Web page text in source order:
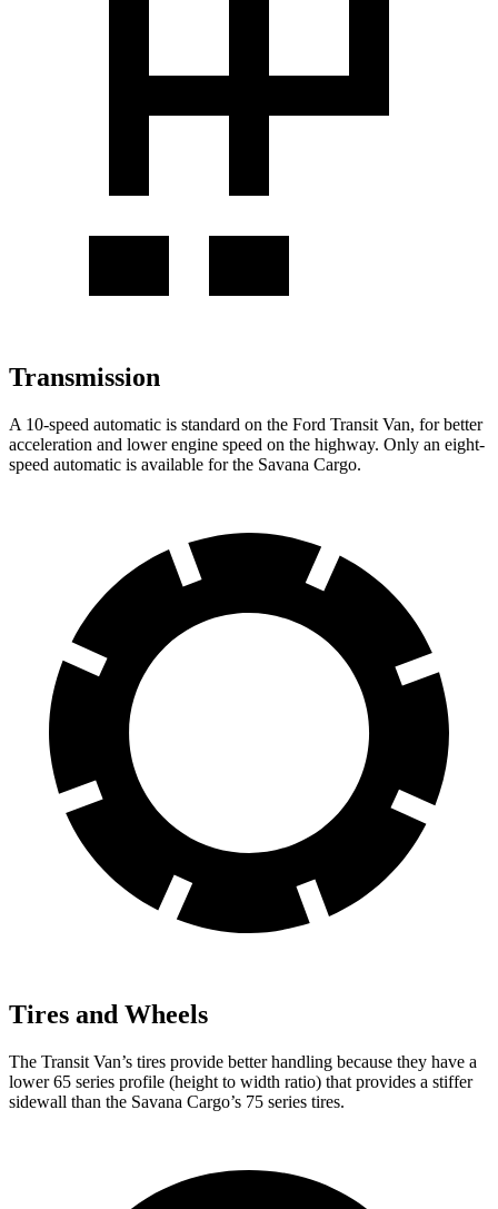
Transmission
A 10-speed automatic is standard on the Ford Transit Van, for better
acceleration and lower engine speed on the highway. Only an eight-
speed automatic is available for the Savana Cargo.
Tires and Wheels
The Transit Van’s tires provide better handling because they have a
lower 65 series profile (height to width ratio) that provides a stiffer
sidewall than the Savana Cargo’s 75 series tires.